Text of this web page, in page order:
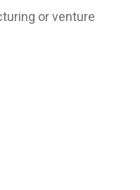
or venture